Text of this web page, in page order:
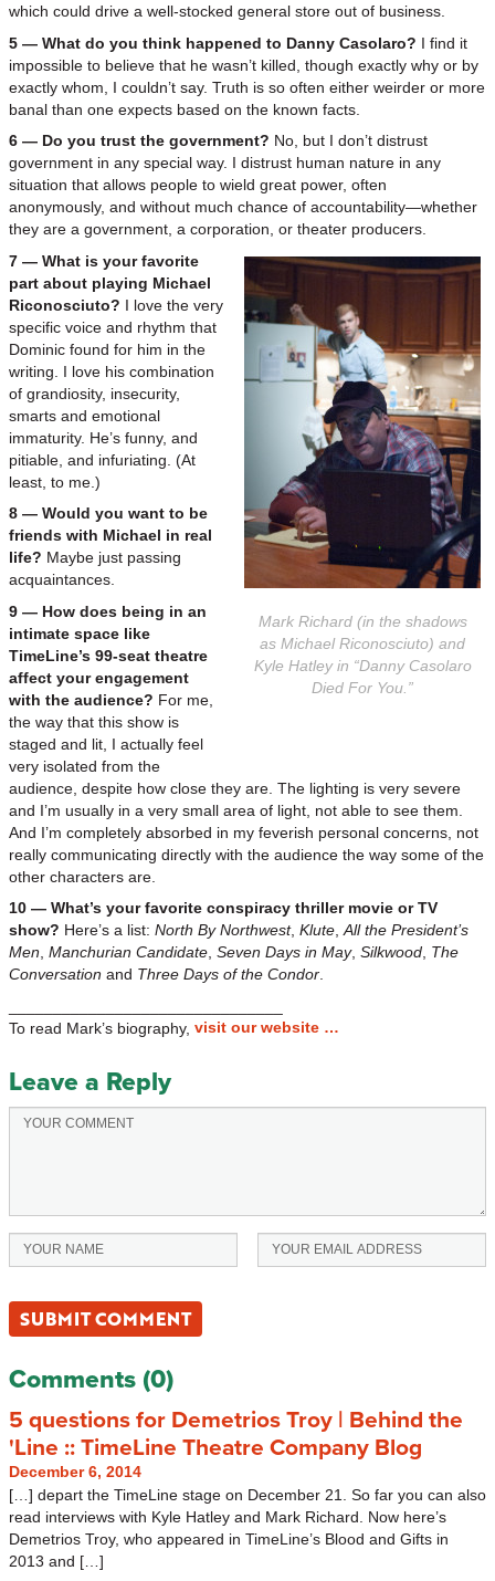
which could drive a well-stocked general store out of business.
5 — What do you think happened to Danny Casolaro? I find it
impossible to believe that he wasn’t killed, though exactly why or by
exactly whom, I couldn’t say. Truth is so often either weirder or more
banal than one expects based on the known facts.
6 — Do you trust the government? No, but I don’t distrust
government in any special way. I distrust human nature in any
situation that allows people to wield great power, often
anonymously, and without much chance of accountability—whether
they are a government, a corporation, or theater producers.
Mark Richard (in the shadows
as Michael Riconosciuto) and
Kyle Hatley in “Danny Casolaro
Died For You.”
7 — What is your favorite
part about playing Michael
Riconosciuto? I love the very
specific voice and rhythm that
Dominic found for him in the
writing. I love his combination
of grandiosity, insecurity,
smarts and emotional
immaturity. He’s funny, and
pitiable, and infuriating. (At
least, to me.)
8 — Would you want to be
friends with Michael in real
life? Maybe just passing
acquaintances.
9 — How does being in an
intimate space like
TimeLine’s 99-seat theatre
affect your engagement
with the audience? For me,
the way that this show is
staged and lit, I actually feel
very isolated from the
audience, despite how close they are. The lighting is very severe
and I’m usually in a very small area of light, not able to see them.
And I’m completely absorbed in my feverish personal concerns, not
really communicating directly with the audience the way some of the
other characters are.
10 — What’s your favorite conspiracy thriller movie or TV
show? Here’s a list: North By Northwest, Klute,All the President’s
Men, Manchurian Candidate, Seven Days in May, Silkwood, The
Conversation and Three Days of the Condor.
To read Mark’s biography, visit our website …
Leave a Reply
Comments (0)
5 questions for Demetrios Troy | Behind the
'Line :: TimeLine Theatre Company Blog
December 6, 2014
[…] depart the TimeLine stage on December 21. So far you can also
read interviews with Kyle Hatley and Mark Richard. Now here’s
Demetrios Troy, who appeared in TimeLine’s Blood and Gifts in
2013 and […]